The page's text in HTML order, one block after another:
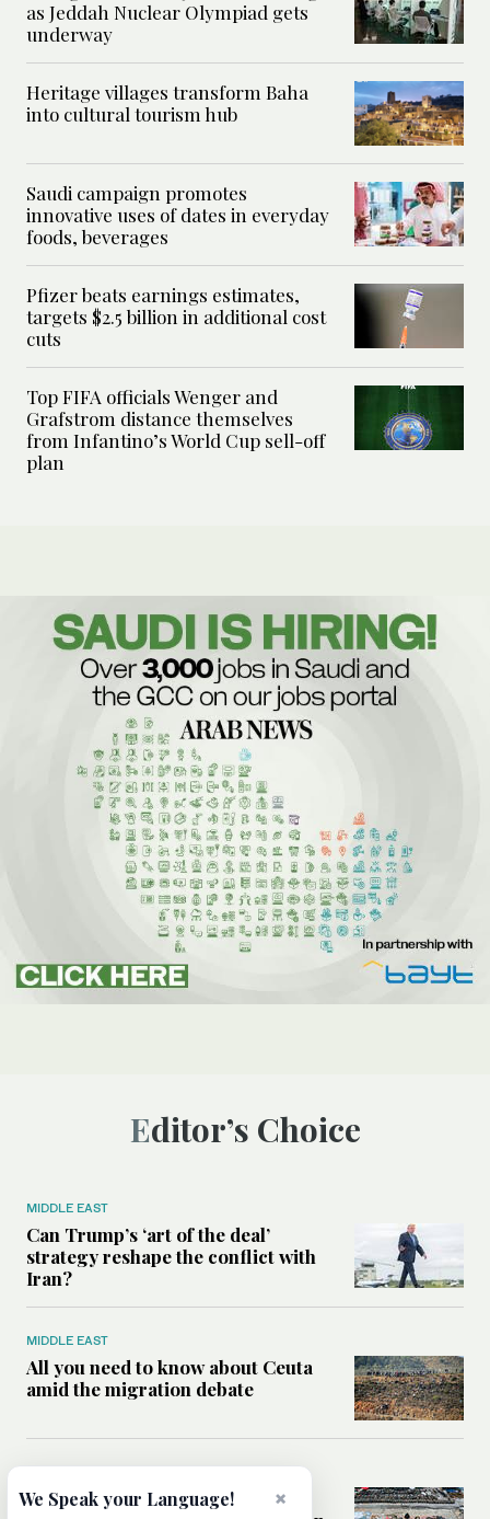
as Jeddah Nuclear Olympiad gets
underway
Heritage villages transform Baha
into cultural tourism hub
Saudi campaign promotes
innovative uses of dates in everyday
foods, beverages
Pfizer beats earnings estimates,
targets $2.5 billion in additional cost
cuts
Top FIFA officials Wenger and
Grafstrom distance themselves
from Infantino’s World Cup sell-off
plan
Editor’s Choice
MIDDLE EAST
Can Trump’s ‘art of the deal’
strategy reshape the conflict with
Iran?
MIDDLE EAST
All you need to know about Ceuta
amid the migration debate
Analysis: How does Hamas’
×
We Speak your Language!